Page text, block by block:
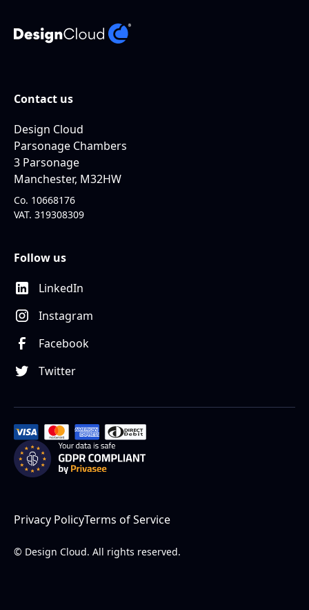
Contact us
Design Cloud
Parsonage Chambers
3 Parsonage
Manchester, M32HW
Co. 10668176
VAT. 319308309
Follow us
LinkedIn
Instagram
Facebook
Twitter
© Design Cloud. All rights reserved.
Privacy PolicyTerms of Service